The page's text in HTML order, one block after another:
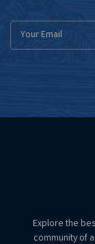
Email
Address
Explore the
community of